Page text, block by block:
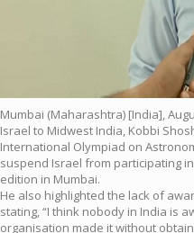
Mumbai (Maharashtra) [India],
Israel to Midwest India, Kobbi
International Olympiad on
suspend Israel from participating
edition in Mumbai.
He also highlighted the lack of
stating, “I think nobody in India is
organisation made it without